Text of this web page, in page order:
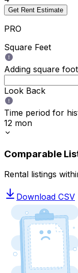
Get Rent Estimate
PRO
Square Feet
Adding square
Look Back
Time period for
12 mon
Comparable
Rental listings
Download CSV